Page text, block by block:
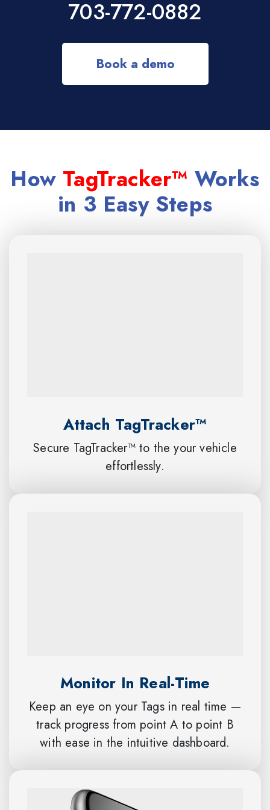
703-772-0882
Book a demo
How TagTracker™ Works
in 3 Easy Steps
Attach TagTracker™
Secure TagTracker™ to the your vehicle
effortlessly.
Monitor In Real-Time
Keep an eye on your Tags in real time —
track progress from point A to point B
with ease in the intuitive dashboard.